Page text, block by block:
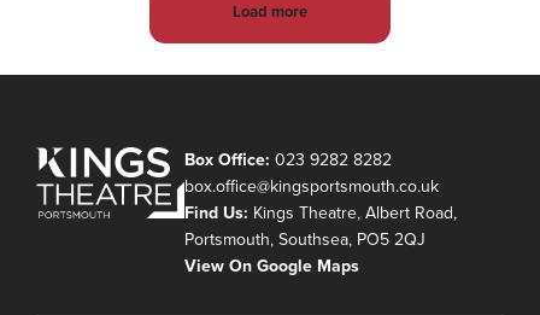
Load more
Box Office: 023 9282 8282
box.office@kingsportsmouth.co.uk
Find Us: Kings Theatre, Albert Road,
Portsmouth, Southsea, PO5 2QJ
View On Google Maps